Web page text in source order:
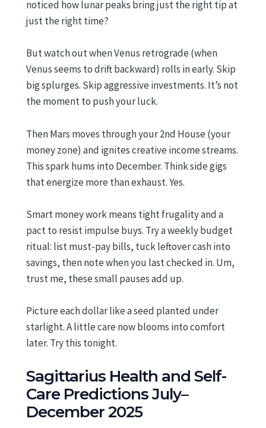
noticed how lunar peaks bring just the right tip at
just the right time?
But watch out when Venus retrograde (when
Venus seems to drift backward) rolls in early. Skip
big splurges. Skip aggressive investments. It’s not
the moment to push your luck.
Then Mars moves through your 2nd House (your
money zone) and ignites creative income streams.
This spark hums into December. Think side gigs
that energize more than exhaust. Yes.
Smart money work means tight frugality and a
pact to resist impulse buys. Try a weekly budget
ritual: list must-pay bills, tuck leftover cash into
savings, then note when you last checked in. Um,
trust me, these small pauses add up.
Picture each dollar like a seed planted under
starlight. A little care now blooms into comfort
later. Try this tonight.
Sagittarius Health and Self-
Care Predictions July–
December 2025